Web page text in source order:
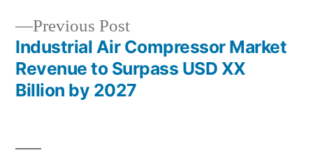
Previous PostPrevious
post:
Industrial Air Compressor Market
Revenue to Surpass USD XX
Billion by 2027